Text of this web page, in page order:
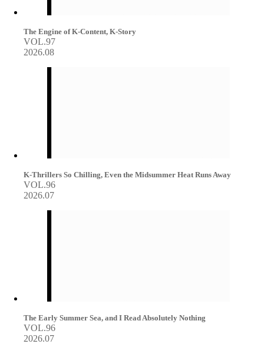
The Engine of K-Content, K-Story
VOL.97
2026.08
K-Thrillers So Chilling, Even the Midsummer Heat Runs Away
VOL.96
2026.07
The Early Summer Sea, and I Read Absolutely Nothing
VOL.96
2026.07